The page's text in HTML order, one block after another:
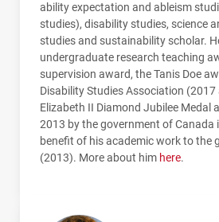
ability expectation and ableism
studies), disability studies, science
studies and sustainability scholar.
undergraduate research teaching
supervision award, the Tanis Doe
Disability Studies Association (2017
Elizabeth II Diamond Jubilee Medal
2013 by the government of
benefit of his academic work to the
(2013). More about him here.